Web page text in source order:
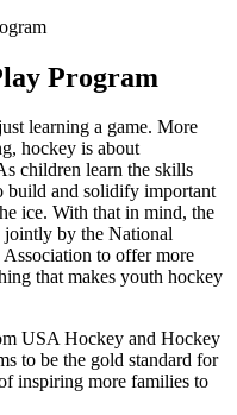
Program
learning a game. More
hockey is about
children learn the skills
build and solidify important
ice. With that in mind, the
jointly by the National
to offer more
that makes youth hockey
USA Hockey and Hockey
to be the gold standard for
inspiring more families to